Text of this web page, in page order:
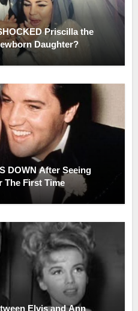
Priscilla the
Daughter?
DOWN After Seeing
The First Time
Elvis and Ann